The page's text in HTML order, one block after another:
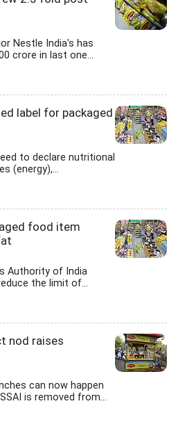
Nestle India's has
crore in last one...
label for packaged
to declare nutritional
(energy),...
food item
Authority of India
the limit of...
nod raises
can now happen
is removed from...